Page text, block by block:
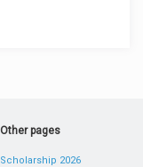
Other pages
Scholarship 2026